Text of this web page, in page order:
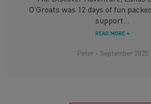
O'Groats was 12 days of fun
support...
READ MORE +
Peter - September 2025